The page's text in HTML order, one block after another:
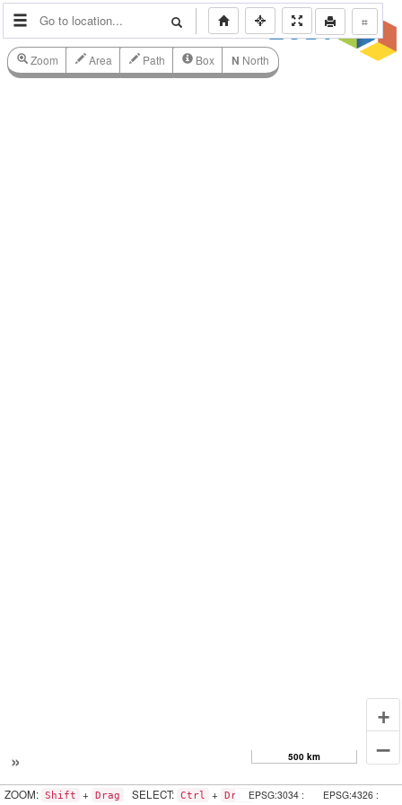
⌗
Zoom Area Path Box N North
+
–
500 km
»
ZOOM: Shift + Drag SELECT: Ctrl + Drag EPSG:3034 : EPSG:4326 :